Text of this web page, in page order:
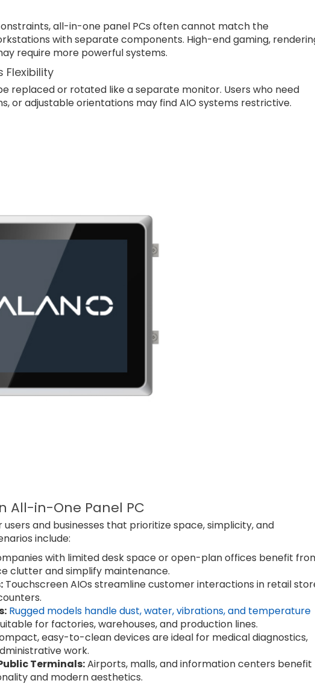
all-in-one panel PCs often cannot match the
with separate components. High-end gaming,
require more powerful systems.
Flexibility
replaced or rotated like a separate monitor. Users who need
or adjustable orientations may find AIO systems restrictive.
All-in-One Panel PC
users and businesses that prioritize space, simplicity, and
include:
with limited desk space or open-plan offices benefit
clutter and simplify maintenance.
Touchscreen AIOs streamline customer interactions in retail
Rugged models handle dust, water, vibrations, and temperature
for factories, warehouses, and production lines.
easy-to-clean devices are ideal for medical diagnostics,
work.
Terminals:Airports, malls, and information centers benefit
and modern aesthetics.